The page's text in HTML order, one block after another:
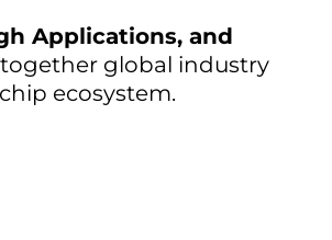
Applications, and
global industry
ecosystem.